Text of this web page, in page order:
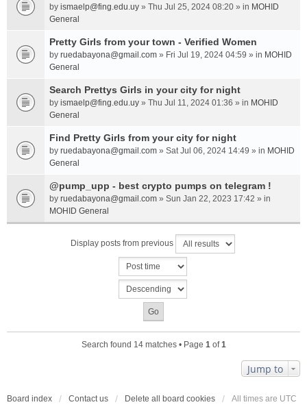
by ismaelp@fing.edu.uy » Thu Jul 25, 2024 08:20 » in MOHID
General
Pretty Girls from your town - Verified Women
by ruedabayona@gmail.com » Fri Jul 19, 2024 04:59 » in MOHID
General
Search Prettys Girls in your city for night
by ismaelp@fing.edu.uy » Thu Jul 11, 2024 01:36 » in MOHID
General
Find Pretty Girls from your city for night
by ruedabayona@gmail.com » Sat Jul 06, 2024 14:49 » in MOHID
General
@pump_upp - best crypto pumps on telegram !
by ruedabayona@gmail.com » Sun Jan 22, 2023 17:42 » in
MOHID General
Display posts from previous
Search found 14 matches • Page 1of1
Jump to
Board index Contact us Delete all board cookies All times are UTC